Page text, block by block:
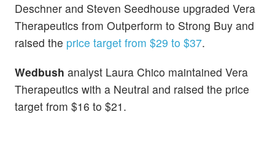
Deschner and Steven Seedhouse upgraded Vera
Therapeutics from Outperform to Strong Buy and
raised the price target from $29 to $37.
Wedbush analyst Laura Chico maintained Vera
Therapeutics with a Neutral and raised the price
target from $16 to $21.